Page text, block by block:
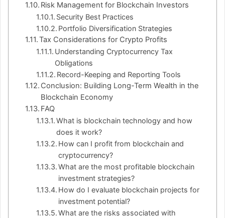
Risk Management for Blockchain Investors
Security Best Practices
Portfolio Diversification Strategies
Tax Considerations for Crypto Profits
Understanding Cryptocurrency Tax
Obligations
Record-Keeping and Reporting Tools
Conclusion: Building Long-Term Wealth in the
Blockchain Economy
FAQ
What is blockchain technology and how
does it work?
How can I profit from blockchain and
cryptocurrency?
What are the most profitable blockchain
investment strategies?
How do I evaluate blockchain projects for
investment potential?
What are the risks associated with